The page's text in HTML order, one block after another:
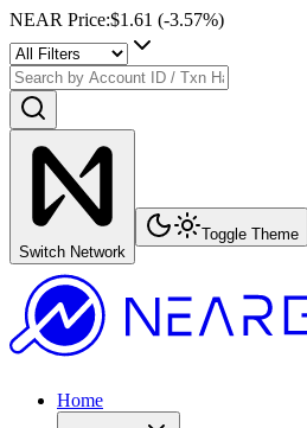
NEAR Price:$1.61 (-3.57%)
Switch Network
Toggle Theme
Home